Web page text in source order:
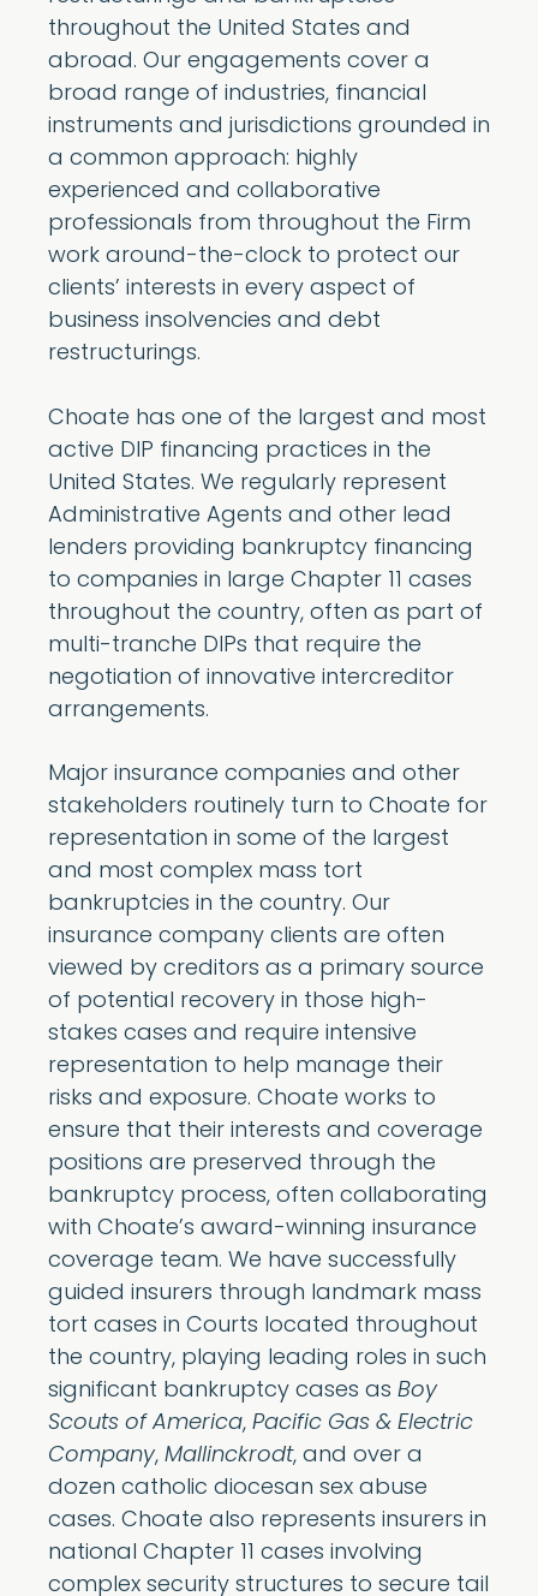
throughout the United States and
abroad. Our engagements cover a
broad range of industries, financial
instruments and jurisdictions grounded in
a common approach: highly
experienced and collaborative
professionals from throughout the Firm
work around-the-clock to protect our
clients’ interests in every aspect of
business insolvencies and debt
restructurings.
Choate has one of the largest and most
active DIP financing practices in the
United States. We regularly represent
Administrative Agents and other lead
lenders providing bankruptcy financing
to companies in large Chapter 11 cases
throughout the country, often as part of
multi-tranche DIPs that require the
negotiation of innovative intercreditor
arrangements.
Major insurance companies and other
stakeholders routinely turn to Choate for
representation in some of the largest
and most complex mass tort
bankruptcies in the country. Our
insurance company clients are often
viewed by creditors as a primary source
of potential recovery in those high-
stakes cases and require intensive
representation to help manage their
risks and exposure. Choate works to
ensure that their interests and coverage
positions are preserved through the
bankruptcy process, often collaborating
with Choate’s award-winning insurance
coverage team. We have successfully
guided insurers through landmark mass
tort cases in Courts located throughout
the country, playing leading roles in such
significant bankruptcy cases as Boy
Scouts of America, Pacific Gas & Electric
Company, Mallinckrodt, and over a
dozen catholic diocesan sex abuse
cases. Choate also represents insurers in
national Chapter 11 cases involving
complex security structures to secure tail